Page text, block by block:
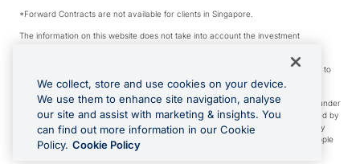
*Forward Contracts are not available for clients in Singapore.
The information on this website does not take into account the investment
We make no recommendation as to the merits of any financial product referred to
on this website.
Visa is a trademark owned by Visa International Service Association and used under
license. Apple Pay is a service provided by certain Apple affiliates, as designated by
the Apple Pay privacy notice. Neither Apple Inc. nor its affiliates are a bank. Any
card used in Apple Pay is offered by the card issuer. Apple is a trademark of Apple
Inc. Google Play and Google Pay are trademarks of Google LLC.
We collect, store and use cookies on your device.
We use them to enhance site navigation, analyse
our site and assist with marketing & insights. You
can find out more information in our Cookie
Policy. Cookie Policy